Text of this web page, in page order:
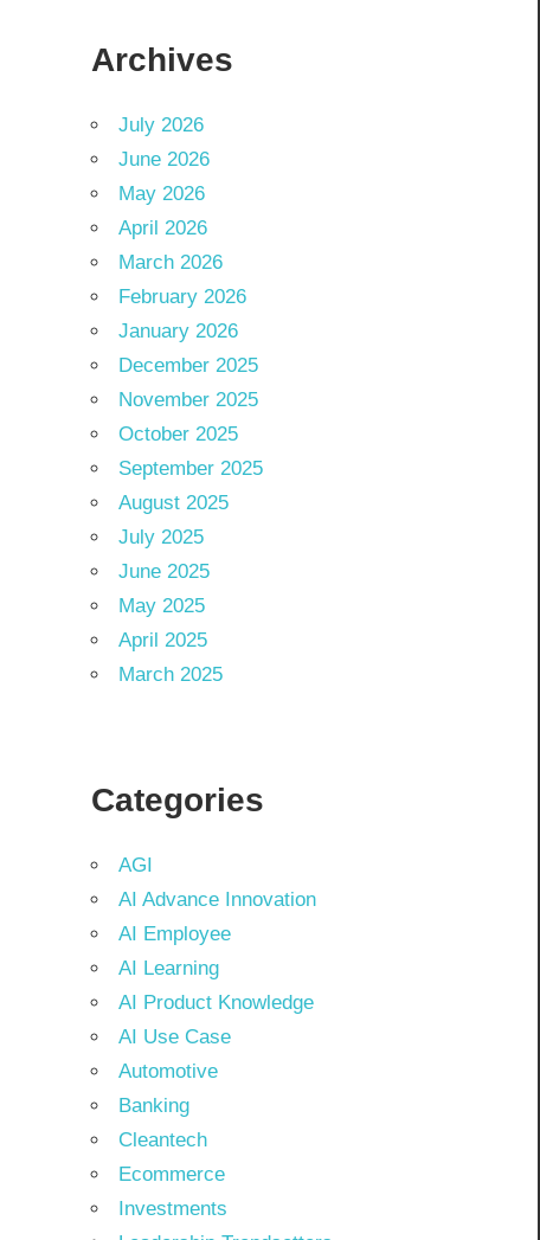
Archives
July 2026
June 2026
May 2026
April 2026
March 2026
February 2026
January 2026
December 2025
November 2025
October 2025
September 2025
August 2025
July 2025
June 2025
May 2025
April 2025
March 2025
Categories
AGI
AI Advance Innovation
AI Employee
AI Learning
AI Product Knowledge
AI Use Case
Automotive
Banking
Cleantech
Ecommerce
Investments